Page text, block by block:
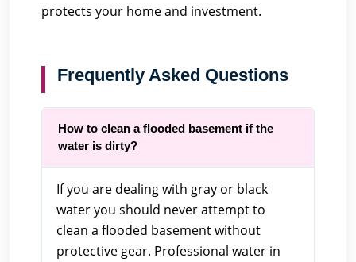
protects your home and investment.
Frequently Asked Questions
How to clean a flooded basement if the
water is dirty?
If you are dealing with gray or black
water you should never attempt to
clean a flooded basement without
protective gear. Professional water in